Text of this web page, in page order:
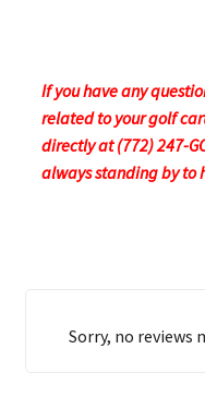
If you have any
related to your golf
directly at (772) 247-
always standing by to
Sorry, no reviews